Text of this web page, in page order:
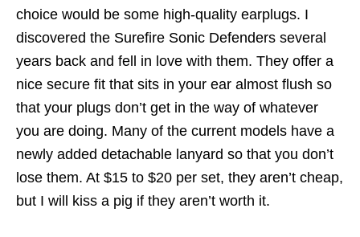
choice would be some high-quality earplugs. I
discovered the Surefire Sonic Defenders several
years back and fell in love with them. They offer a
nice secure fit that sits in your ear almost flush so
that your plugs don’t get in the way of whatever
you are doing. Many of the current models have a
newly added detachable lanyard so that you don’t
lose them. At $15 to $20 per set, they aren’t cheap,
but I will kiss a pig if they aren’t worth it.